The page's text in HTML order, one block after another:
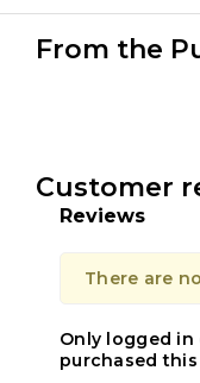
From the
Customer
Reviews
There are
Only logged
purchased